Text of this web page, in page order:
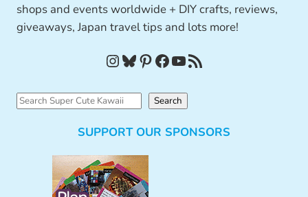
shops and events worldwide + DIY crafts, reviews,
giveaways, Japan travel tips and lots more!
InstagramBluesky Pinterest Facebook YouTube RSS Feed
S
Search
SUPPORT OUR SPONSORS